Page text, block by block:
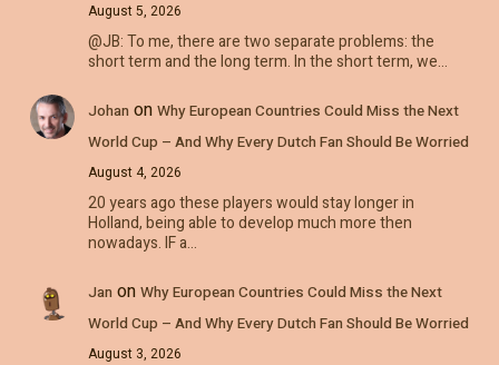
August 5, 2026
@JB: To me, there are two separate problems: the
short term and the long term. In the short term, we…
Johan on Why European Countries Could Miss the Next
World Cup – And Why Every Dutch Fan Should Be Worried
August 4, 2026
20 years ago these players would stay longer in
Holland, being able to develop much more then
nowadays. IF a…
Jan on Why European Countries Could Miss the Next
World Cup – And Why Every Dutch Fan Should Be Worried
August 3, 2026